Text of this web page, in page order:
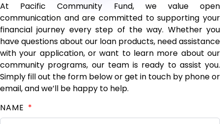
At Pacific Community Fund, we value open
communication and are committed to supporting your
financial journey every step of the way. Whether you
have questions about our loan products, need assistance
with your application, or want to learn more about our
community programs, our team is ready to assist you.
Simply fill out the form below or get in touch by phone or
email, and we’ll be happy to help.
NAME